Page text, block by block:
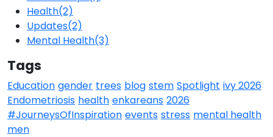
Health(2)
Updates(2)
Mental Health(3)
Tags
Education gender trees blog stem Spotlight ivy 2026
Endometriosis health enkareans 2026
#JourneysOfInspiration events stress mental health
men